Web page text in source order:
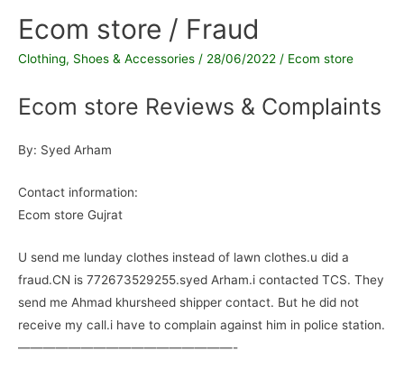
Ecom store / Fraud
Clothing, Shoes & Accessories / 28/06/2022 / Ecom store
Ecom store Reviews & Complaints
By: Syed Arham
Contact information:
Ecom store Gujrat
U send me lunday clothes instead of lawn clothes.u did a
fraud.CN is 772673529255.syed Arham.i contacted TCS. They
send me Ahmad khursheed shipper contact. But he did not
receive my call.i have to complain against him in police station.
—————————————————-